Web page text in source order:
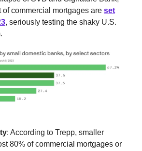
of commercial mortgages are set
, seriously testing the shaky U.S.
: According to Trepp, smaller
80% of commercial mortgages or